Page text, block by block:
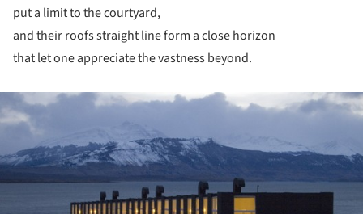
put a limit to the courtyard,
and their roofs straight line form a close horizon
that let one appreciate the vastness beyond.